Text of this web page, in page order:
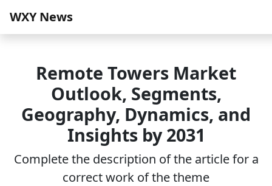
WXY News
Remote Towers Market
Outlook, Segments,
Geography, Dynamics, and
Insights by 2031
Complete the description of the article for a
correct work of the theme